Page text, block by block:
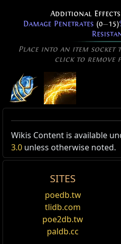
Additional
Damage Penetrates (0—15)
Place into an item
click to remove
Active Type: Spell, Area,
Trappable, Totemable,
CanRapidFire,
Added Fire Damage
Supports any skill that
Level:(1
Cooldown
Effectiveness of Added
you, damaging enemies in
duration. The ring then
again on the way back.
can be active
Wikis Content is available
3.0 unless otherwise noted.
SITES
poedb.tw
tlidb.com
poe2db.tw
paldb.cc